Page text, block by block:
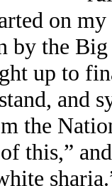
on
by the
up to
and
the
this,”